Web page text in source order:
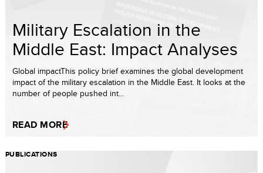
Military Escalation in the
Middle East: Impact Analyses
Global impactThis policy brief examines the global development
impact of the military escalation in the Middle East. It looks at the
number of people pushed int...
READ MORE
PUBLICATIONS